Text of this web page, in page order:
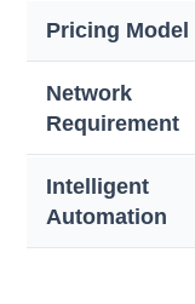
Pricing Model
Network
Requirement
Intelligent
Automation